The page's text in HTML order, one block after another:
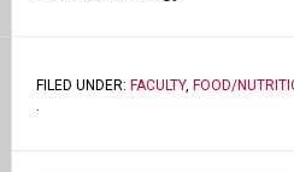
FILED UNDER: FACULTY, FOOD/
.